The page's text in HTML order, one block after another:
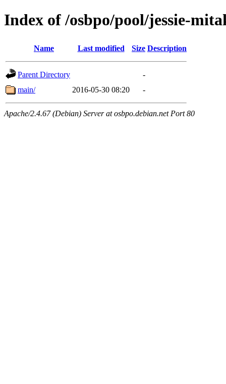
Index of /osbpo/pool/jessie-
Name Last modified Size Description
Parent Directory
-
main/
2016-05-30 08:20 -
Apache/2.4.67 (Debian) Server at osbpo.debian.net Port 80